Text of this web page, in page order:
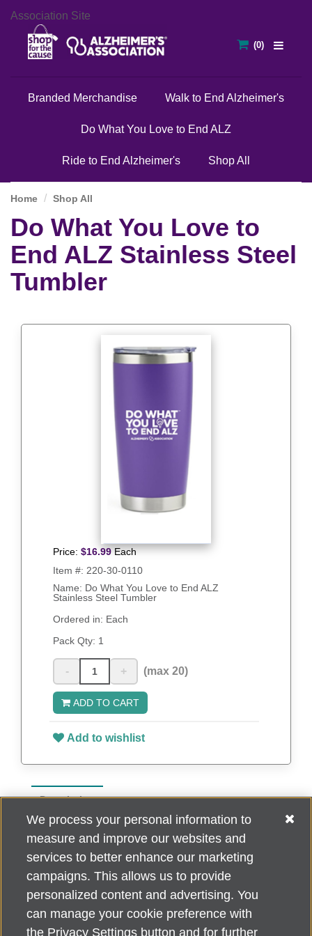
Association Site
Branded Merchandise Walk to End Alzheimer's
Do What You Love to End ALZ
Ride to End Alzheimer's Shop All
Home Shop All
Do What You Love to
End ALZ Stainless Steel
Tumbler
Price: $16.99 Each
Item #: 220-30-0110
Name: Do What You Love to End ALZ
Stainless Steel Tumbler
Ordered in: Each
Pack Qty: 1
- + (max 20)
ADD TO CART
Add to wishlist
Description
20 Oz. Stainless Steel Matte Finish Vacuum
Insulated Tumbler
Alzheimer's Association Home Office 225 N. Michigan Ave., Fl. 18,
Chicago, IL 60601
We process your personal information to
measure and improve our websites and
services to better enhance our marketing
campaigns. This allows us to provide
personalized content and advertising. You
can manage your cookie preference with
the Privacy Settings button and for further